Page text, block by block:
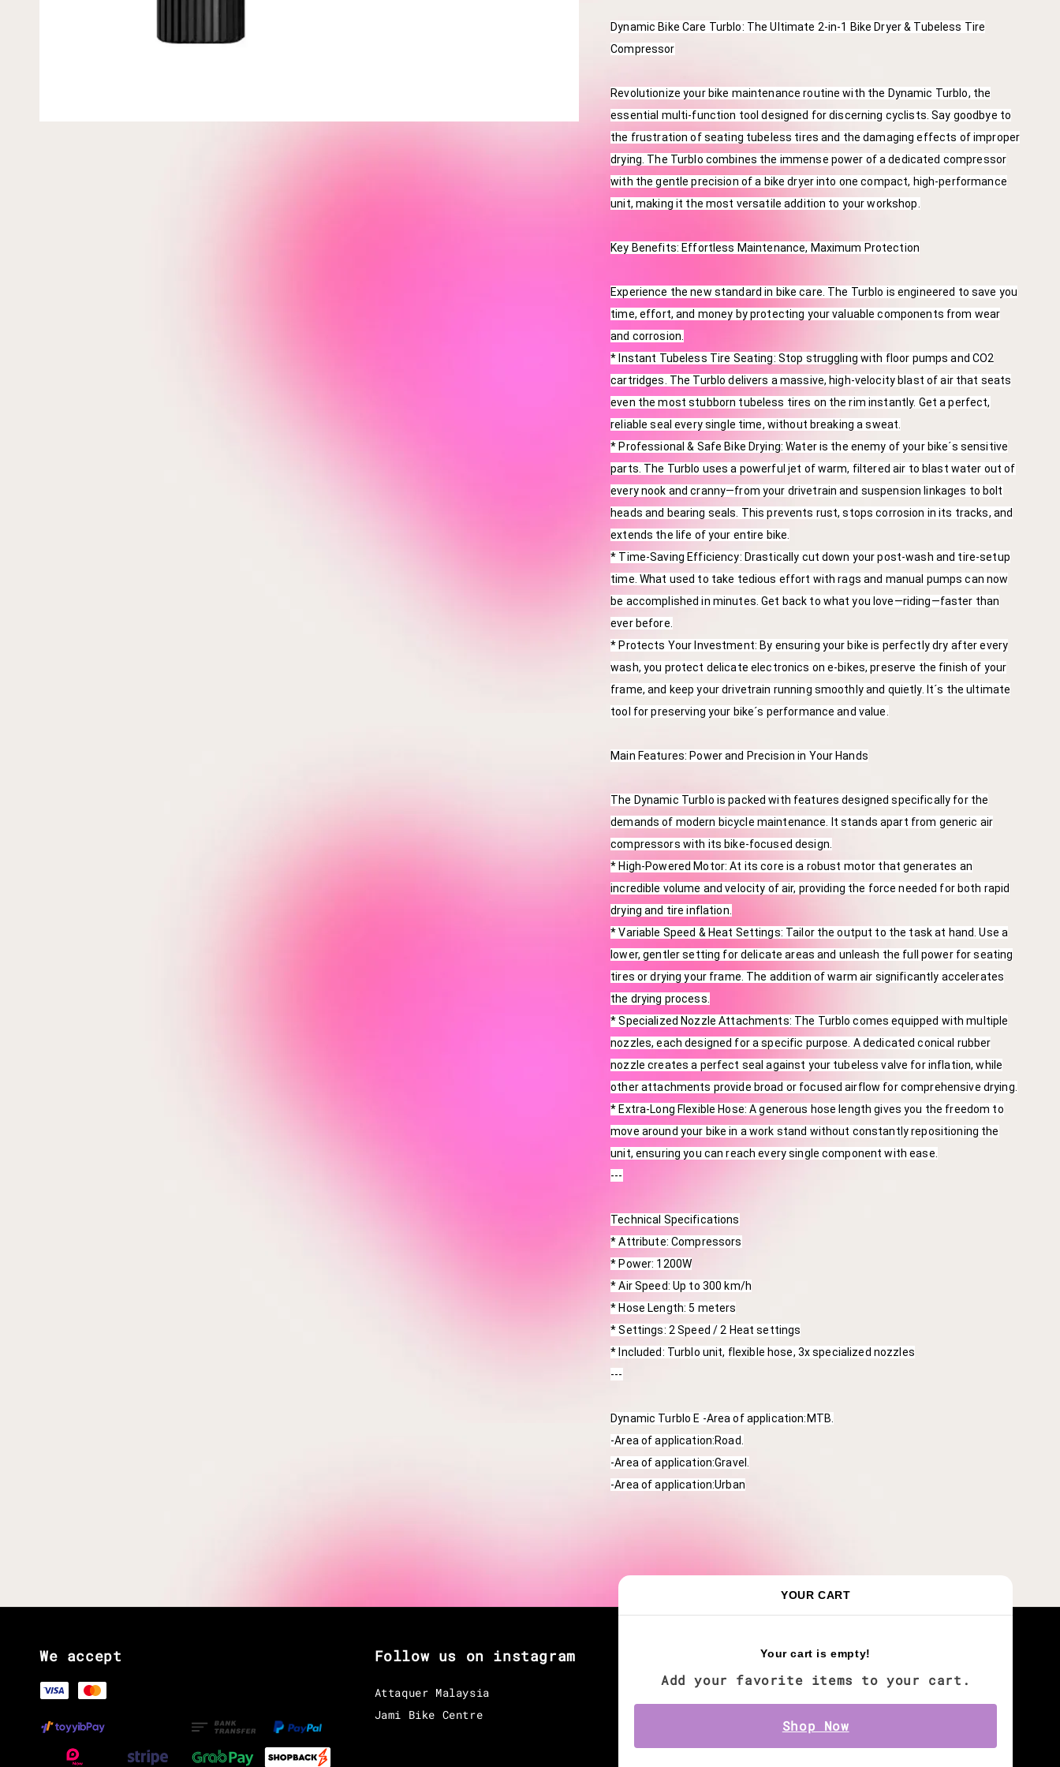
Dynamic Bike Care Turblo: The Ultimate 2-in-1 Bike Dryer & Tubeless Tire
Compressor
Revolutionize your bike maintenance routine with the Dynamic Turblo, the
essential multi-function tool designed for discerning cyclists. Say goodbye to
the frustration of seating tubeless tires and the damaging effects of improper
drying. The Turblo combines the immense power of a dedicated compressor
with the gentle precision of a bike dryer into one compact, high-performance
unit, making it the most versatile addition to your workshop.
Key Benefits: Effortless Maintenance, Maximum Protection
Experience the new standard in bike care. The Turblo is engineered to save you
time, effort, and money by protecting your valuable components from wear
and corrosion.
* Instant Tubeless Tire Seating: Stop struggling with floor pumps and CO2
cartridges. The Turblo delivers a massive, high-velocity blast of air that seats
even the most stubborn tubeless tires on the rim instantly. Get a perfect,
reliable seal every single time, without breaking a sweat.
* Professional & Safe Bike Drying: Water is the enemy of your bike´s sensitive
parts. The Turblo uses a powerful jet of warm, filtered air to blast water out of
every nook and cranny—from your drivetrain and suspension linkages to bolt
heads and bearing seals. This prevents rust, stops corrosion in its tracks, and
extends the life of your entire bike.
* Time-Saving Efficiency: Drastically cut down your post-wash and tire-setup
time. What used to take tedious effort with rags and manual pumps can now
be accomplished in minutes. Get back to what you love—riding—faster than
ever before.
* Protects Your Investment: By ensuring your bike is perfectly dry after every
wash, you protect delicate electronics on e-bikes, preserve the finish of your
frame, and keep your drivetrain running smoothly and quietly. It´s the ultimate
tool for preserving your bike´s performance and value.
Main Features: Power and Precision in Your Hands
The Dynamic Turblo is packed with features designed specifically for the
demands of modern bicycle maintenance. It stands apart from generic air
compressors with its bike-focused design.
* High-Powered Motor: At its core is a robust motor that generates an
incredible volume and velocity of air, providing the force needed for both rapid
drying and tire inflation.
* Variable Speed & Heat Settings: Tailor the output to the task at hand. Use a
lower, gentler setting for delicate areas and unleash the full power for seating
tires or drying your frame. The addition of warm air significantly accelerates
the drying process.
* Specialized Nozzle Attachments: The Turblo comes equipped with multiple
nozzles, each designed for a specific purpose. A dedicated conical rubber
nozzle creates a perfect seal against your tubeless valve for inflation, while
other attachments provide broad or focused airflow for comprehensive drying.
* Extra-Long Flexible Hose: A generous hose length gives you the freedom to
move around your bike in a work stand without constantly repositioning the
unit, ensuring you can reach every single component with ease.
---
Technical Specifications
* Attribute: Compressors
* Power: 1200W
* Air Speed: Up to 300 km/h
* Hose Length: 5 meters
* Settings: 2 Speed / 2 Heat settings
* Included: Turblo unit, flexible hose, 3x specialized nozzles
---
Dynamic Turblo E -Area of application:MTB.
-Area of application:Road.
-Area of application:Gravel.
-Area of application:Urban
YOUR CART
Your cart is empty!
Add your favorite items to your cart.
Shop Now
We accept Follow us on instagram
Attaquer Malaysia
Jami Bike Centre
Keep in touch with us